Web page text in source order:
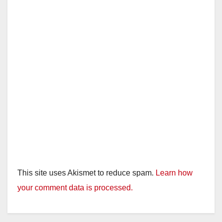
This site uses Akismet to reduce spam. Learn how
your comment data is processed.